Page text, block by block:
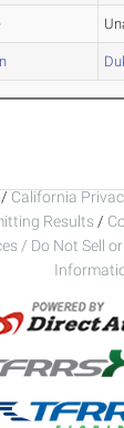
/ California
Results /
/ Do Not Sell